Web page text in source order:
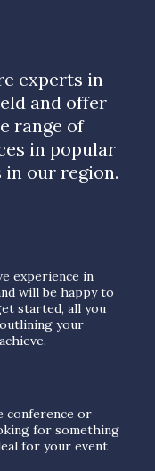
experts in
and offer
range of
in popular
in our region.
experience in
will be happy to
started, all you
your
conference or
for something
for your event